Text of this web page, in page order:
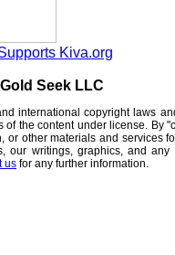
Seek LLC
international copyright laws
the content under license. By
or other materials and services
our writings, graphics, and
us for any further information.